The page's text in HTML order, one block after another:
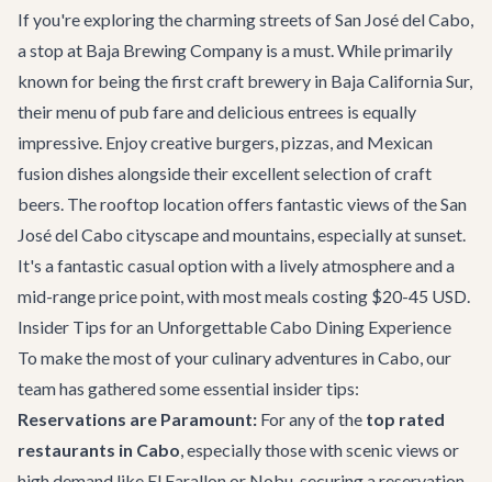
If you're exploring the charming streets of San José del Cabo,
a stop at Baja Brewing Company is a must. While primarily
known for being the first craft brewery in Baja California Sur,
their menu of pub fare and delicious entrees is equally
impressive. Enjoy creative burgers, pizzas, and Mexican
fusion dishes alongside their excellent selection of craft
beers. The rooftop location offers fantastic views of the San
José del Cabo cityscape and mountains, especially at sunset.
It's a fantastic casual option with a lively atmosphere and a
mid-range price point, with most meals costing $20-45 USD.
Insider Tips for an Unforgettable Cabo Dining Experience
To make the most of your culinary adventures in Cabo, our
team has gathered some essential insider tips:
Reservations are Paramount: For any of the top rated
restaurants in Cabo, especially those with scenic views or